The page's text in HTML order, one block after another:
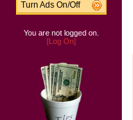
Turn Ads On/Off
You are not logged on.
[Log On]